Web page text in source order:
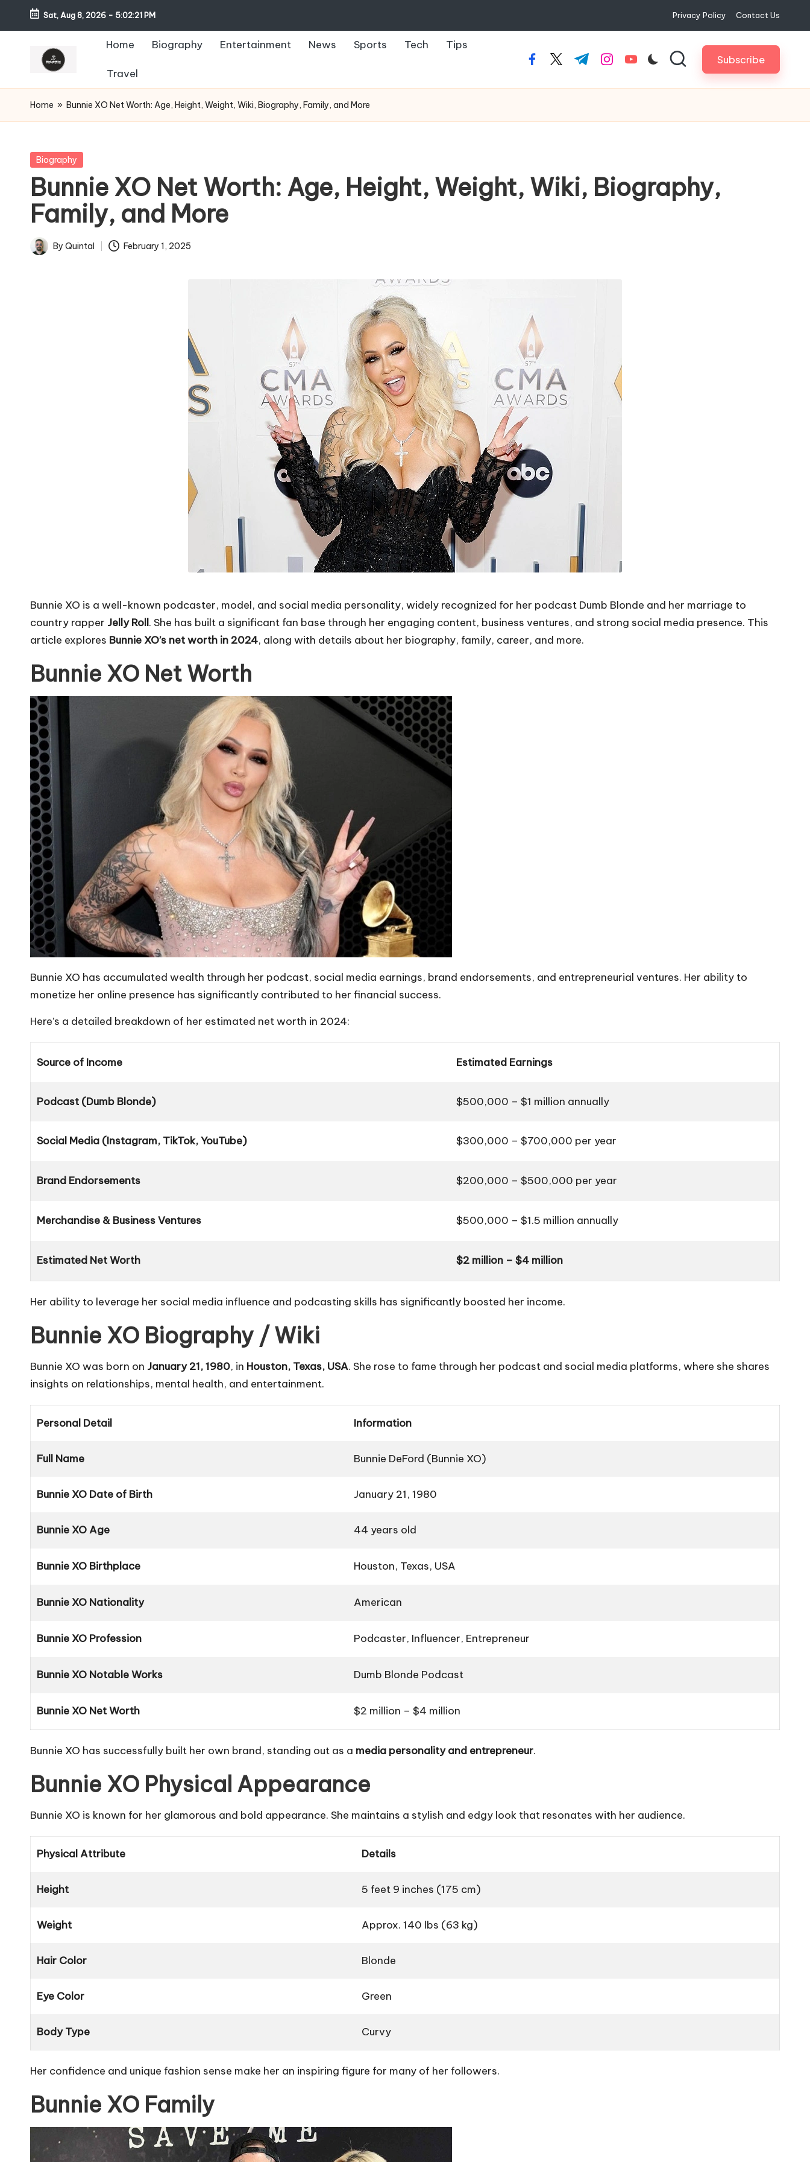
Sat, Aug 8, 2026 - 5:02:22 PM Privacy Policy Contact Us
Home Biography Entertainment News Sports Tech Tips
Travel
facebook.com
twitter.com
t.me instagram.com
youtube.com Subscribe
Home » Bunnie XO Net Worth: Age, Height, Weight, Wiki, Biography, Family, and More
Posted
Biography
Bunnie XO Net Worth: Age, Height, Weight, Wiki, Biography,
Family, and More
Posted
By Quintal February 1, 2025
Bunnie XO is a well-known podcaster, model, and social media personality, widely recognized for her podcast Dumb Blonde and her marriage to
country rapper Jelly Roll. She has built a significant fan base through her engaging content, business ventures, and strong social media presence. This
article explores Bunnie XO’s net worth in 2024, along with details about her biography, family, career, and more.
Bunnie XO Net Worth
Bunnie XO has accumulated wealth through her podcast, social media earnings, brand endorsements, and entrepreneurial ventures. Her ability to
monetize her online presence has significantly contributed to her financial success.
Here’s a detailed breakdown of her estimated net worth in 2024:
Source of Income Estimated Earnings
Podcast (Dumb Blonde) $500,000 – $1 million annually
Social Media (Instagram, TikTok, YouTube) $300,000 – $700,000 per year
Brand Endorsements $200,000 – $500,000 per year
Merchandise & Business Ventures $500,000 – $1.5 million annually
Estimated Net Worth $2 million – $4 million
Her ability to leverage her social media influence and podcasting skills has significantly boosted her income.
Bunnie XO Biography / Wiki
Bunnie XO was born on January 21, 1980, in Houston, Texas, USA. She rose to fame through her podcast and social media platforms, where she shares
insights on relationships, mental health, and entertainment.
Personal Detail Information
Full Name Bunnie DeFord (Bunnie XO)
Bunnie XO Date of Birth January 21, 1980
Bunnie XO Age 44 years old
Bunnie XO Birthplace Houston, Texas, USA
Bunnie XO Nationality American
Bunnie XO Profession Podcaster, Influencer, Entrepreneur
Bunnie XO Notable Works Dumb Blonde Podcast
Bunnie XO Net Worth $2 million – $4 million
Bunnie XO has successfully built her own brand, standing out as a media personality and entrepreneur.
Bunnie XO Physical Appearance
Bunnie XO is known for her glamorous and bold appearance. She maintains a stylish and edgy look that resonates with her audience.
Physical Attribute Details
Height 5 feet 9 inches (175 cm)
Weight Approx. 140 lbs (63 kg)
Hair Color Blonde
Eye Color Green
Body Type Curvy
Her confidence and unique fashion sense make her an inspiring figure for many of her followers.
Bunnie XO Family